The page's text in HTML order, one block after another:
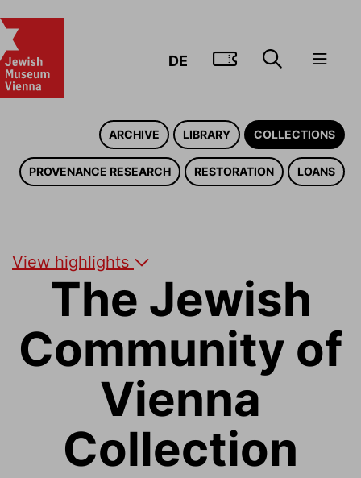
DE GO TO
ARCHIVE LIBRARY COLLECTIONS
PROVENANCE RESEARCH RESTORATION LOANS
View highlights
The Jewish
Community of
Vienna
Collection